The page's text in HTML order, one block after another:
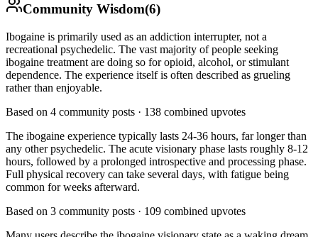
Community Wisdom(6)
Ibogaine is primarily used as an addiction interrupter, not a
recreational psychedelic. The vast majority of people seeking
ibogaine treatment are doing so for opioid, alcohol, or stimulant
dependence. The experience itself is often described as grueling
rather than enjoyable.
Based on 4 community posts · 138 combined upvotes
The ibogaine experience typically lasts 24-36 hours, far longer than
any other psychedelic. The acute visionary phase lasts roughly 8-12
hours, followed by a prolonged introspective and processing phase.
Full physical recovery can take several days, with fatigue being
common for weeks afterward.
Based on 3 community posts · 109 combined upvotes